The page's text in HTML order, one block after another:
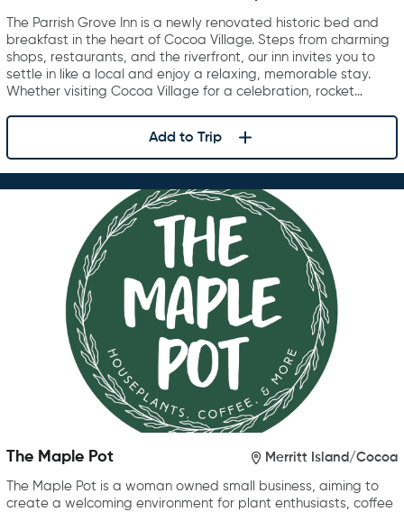
The Parrish Grove Inn is a newly renovated historic bed and
breakfast in the heart of Cocoa Village. Steps from charming
shops, restaurants, and the riverfront, our inn invites you to
settle in like a local and enjoy a relaxing, memorable stay.
Whether visiting Cocoa Village for a celebration, rocket…
Add to Trip
The Maple Pot Merritt Island/Cocoa
The Maple Pot is a woman owned small business, aiming to
create a welcoming environment for plant enthusiasts, coffee